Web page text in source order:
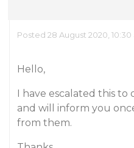
Posted 28 August 2020, 10:30
Hello,
I have escalated this
and will inform you
from them.